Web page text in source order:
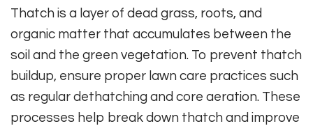
Thatch is a layer of dead grass, roots, and
organic matter that accumulates between the
soil and the green vegetation. To prevent thatch
buildup, ensure proper lawn care practices such
as regular dethatching and core aeration. These
processes help break down thatch and improve